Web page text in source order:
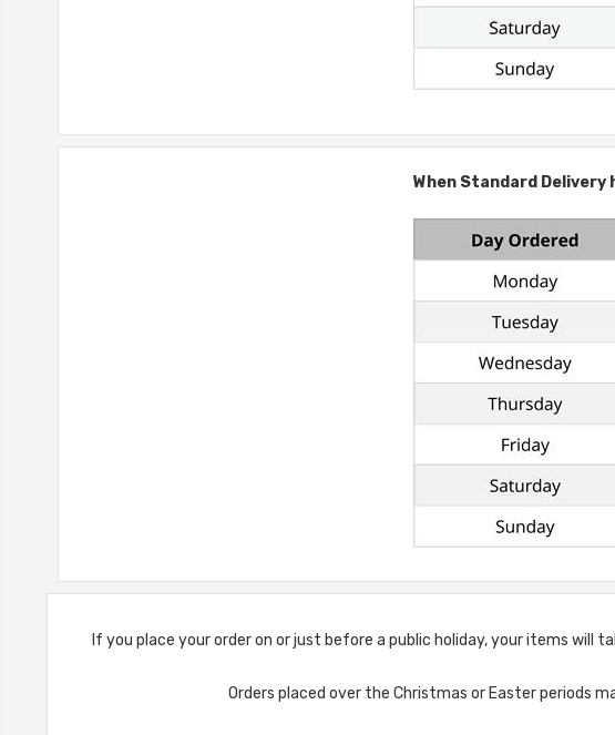
When Standard
If you place your order on or just before a public holiday, your items will
Orders placed over the Christmas or Easter periods